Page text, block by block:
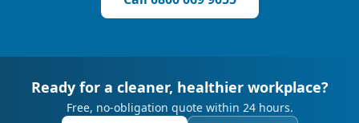
Ready for a cleaner, healthier workplace?
Free, no-obligation quote within 24 hours.